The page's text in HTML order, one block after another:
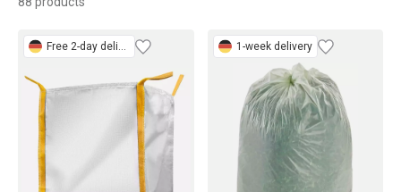
Free 2-day delivery 1-week delivery